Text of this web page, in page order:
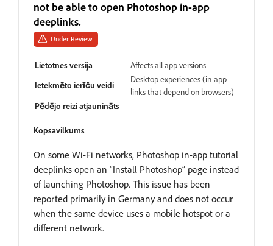
not be able to open Photoshop in-app
deeplinks.
Under Review
Lietotnes versija
Affects all app versions
Ietekmēto ierīču veidi
Desktop experiences (in-app
links that depend on browsers)
Pēdējo reizi atjaunināts
Kopsavilkums
On some Wi-Fi networks, Photoshop in-app tutorial
deeplinks open an “Install Photoshop” page instead
of launching Photoshop. This issue has been
reported primarily in Germany and does not occur
when the same device uses a mobile hotspot or a
different network.